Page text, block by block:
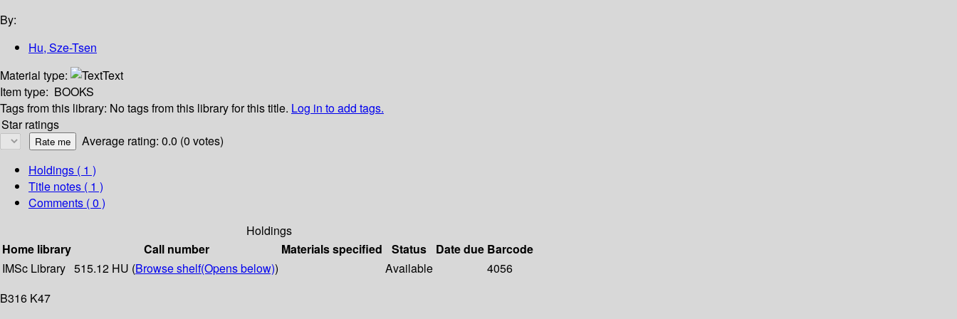
By:
Hu, Sze-Tsen
Material type:
Text
Item type: BOOKS
Tags from this library: No tags from this library for this title. Log in to add tags.
Star ratings
Average rating: 0.0 (0 votes)
Holdings ( 1 )
Title notes ( 1 )
Comments ( 0 )
Holdings
Home library
Call number Materials specified Status Date due Barcode
IMSc Library 515.12 HU (Browse shelf(Opens below)) Available
4056
B316 K47